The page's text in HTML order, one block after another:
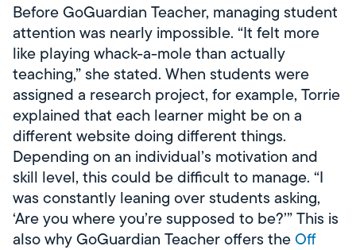
Before GoGuardian Teacher, managing student
attention was nearly impossible. “It felt more
like playing whack-a-mole than actually
teaching,” she stated. When students were
assigned a research project, for example, Torrie
explained that each learner might be on a
different website doing different things.
Depending on an individual’s motivation and
skill level, this could be difficult to manage. “I
was constantly leaning over students asking,
‘Are you where you’re supposed to be?’” This is
also why GoGuardian Teacher offers theOff